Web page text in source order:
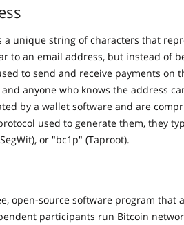
a unique string of characters that
to an email address, but instead of
to send and receive payments on
anyone who knows the address
by a wallet software and are
used to generate them, they
or "bc1p" (Taproot).
open-source software program
participants run Bitcoin